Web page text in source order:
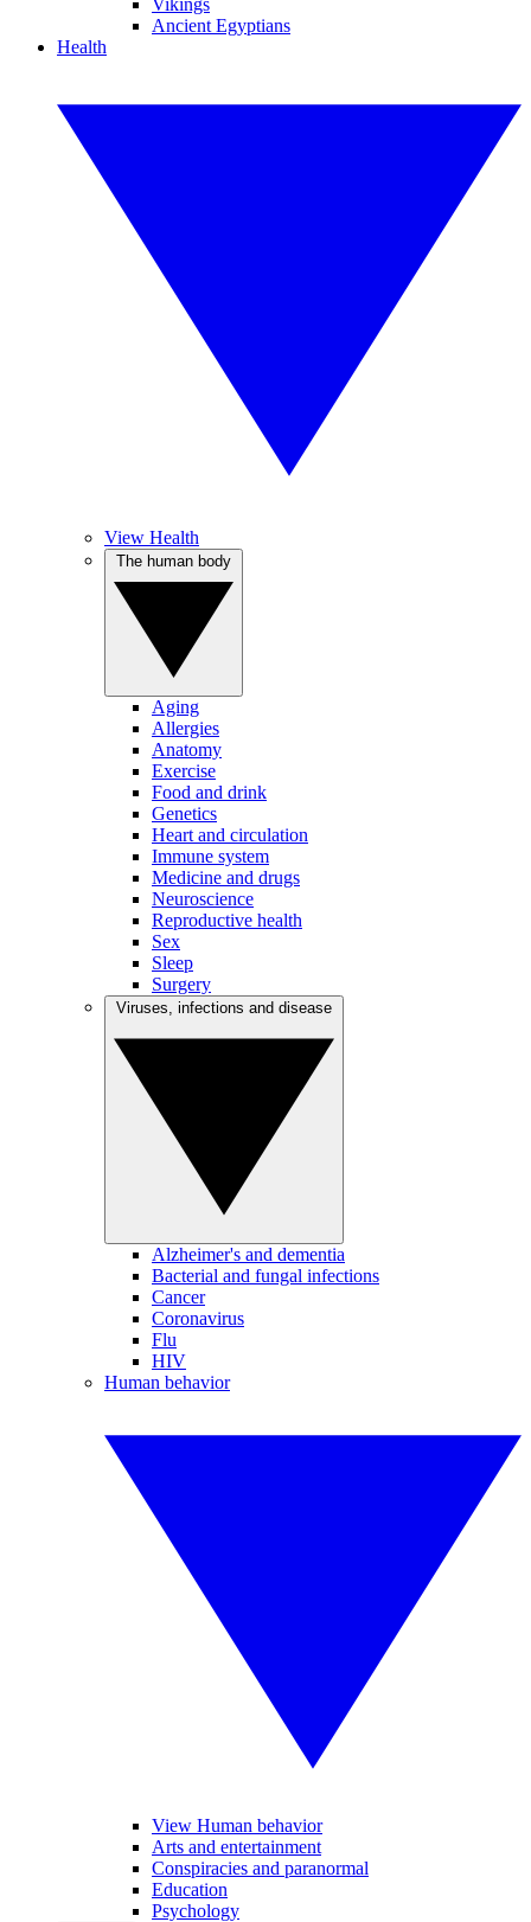
Vikings
Ancient Egyptians
Health
View Health
Aging
Allergies
Anatomy
Exercise
Food and drink
Genetics
Heart and circulation
Immune system
Medicine and drugs
Neuroscience
Reproductive health
Sex
Sleep
Surgery
Alzheimer's and dementia
Bacterial and fungal infections
Cancer
Coronavirus
Flu
HIV
Human behavior
View Human behavior
Arts and entertainment
Conspiracies and paranormal
Education
Psychology